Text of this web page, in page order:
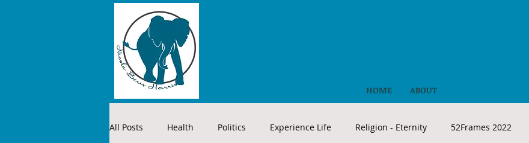
HOME ABOUT
All Posts Health Politics Experience Life Religion - Eternity 52Frames 2022